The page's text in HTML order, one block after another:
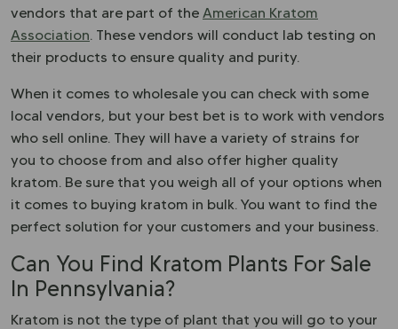
vendors that are part of the American Kratom
Association . These vendors will conduct lab testing on
their products to ensure quality and purity.
When it comes to wholesale you can check with some
local vendors, but your best bet is to work with vendors
who sell online. They will have a variety of strains for
you to choose from and also offer higher quality
kratom. Be sure that you weigh all of your options when
it comes to buying kratom in bulk. You want to find the
perfect solution for your customers and your business.
Can You Find Kratom Plants For Sale
In Pennsylvania?
Kratom is not the type of plant that you will go to your